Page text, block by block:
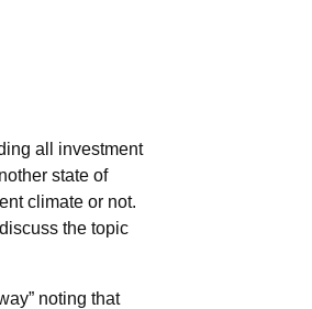
all investment
state of
climate or not.
the topic
noting that